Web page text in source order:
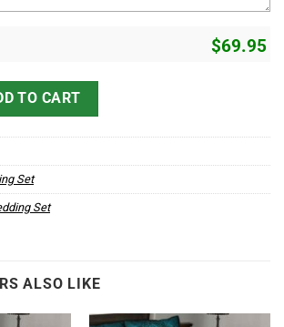
$69.95
Veteran Quilt Bedding Set quantity
TO CART
Set
Set
ALSO LIKE